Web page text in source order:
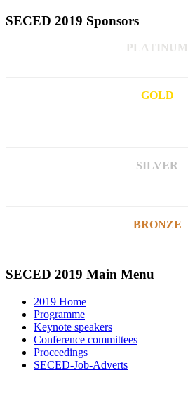
SECED 2019 Sponsors
PLATINUM
GOLD
SILVER
BRONZE
SECED 2019 Main Menu
2019 Home
Programme
Keynote speakers
Conference committees
Proceedings
SECED-Job-Adverts